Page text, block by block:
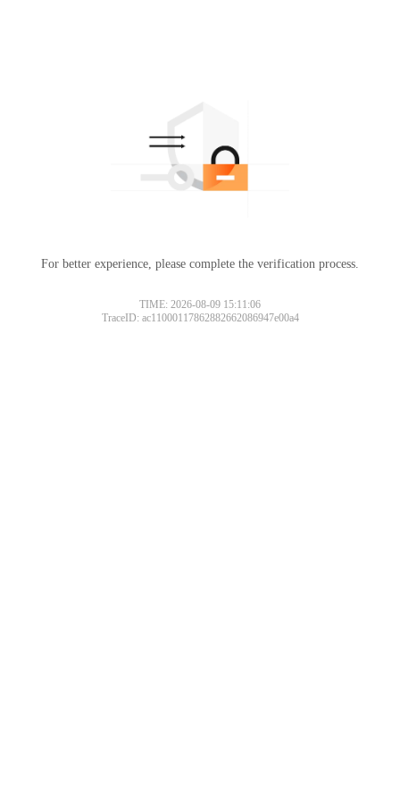
For better experience, please complete the verification process.
TIME: 2026-08-09 15:11:06
TraceID: ac11000117862882662086947e00a4